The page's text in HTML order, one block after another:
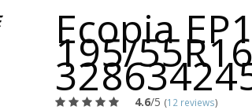
Ecopia
195/
4.6/5 (12 reviews)